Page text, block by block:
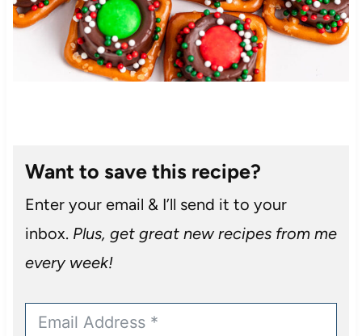
Want to save this recipe?
Enter your email & I’ll send it to your
inbox. Plus, get great new recipes from me
every week!